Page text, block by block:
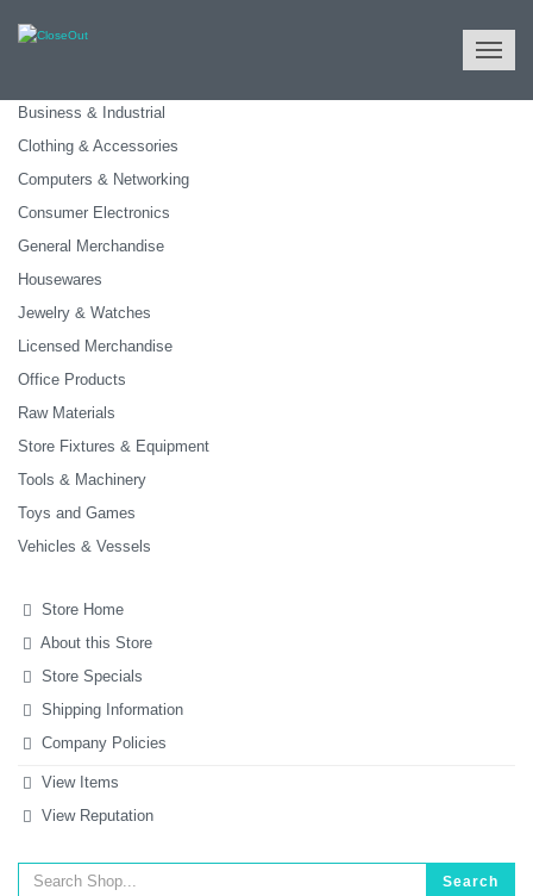
Business & Industrial
Clothing & Accessories
Computers & Networking
Consumer Electronics
General Merchandise
Housewares
Jewelry & Watches
Licensed Merchandise
Office Products
Raw Materials
Store Fixtures & Equipment
Tools & Machinery
Toys and Games
Vehicles & Vessels
Store Home
About this Store
Store Specials
Shipping Information
Company Policies
View Items
View Reputation
Search